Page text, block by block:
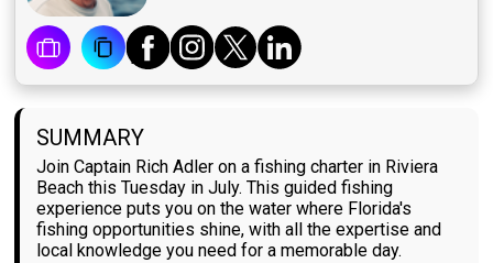
SUMMARY
Join Captain Rich Adler on a fishing charter in Riviera
Beach this Tuesday in July. This guided fishing
experience puts you on the water where Florida's
fishing opportunities shine, with all the expertise and
local knowledge you need for a memorable day.